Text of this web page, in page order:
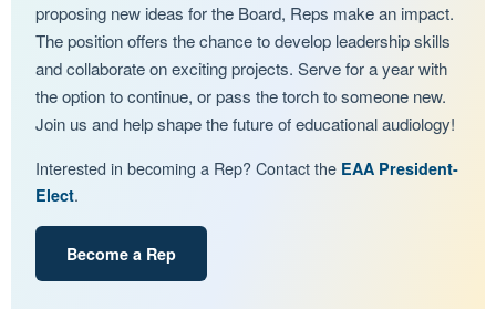
proposing new ideas for the Board, Reps make an impact.
The position offers the chance to develop leadership skills
and collaborate on exciting projects. Serve for a year with
the option to continue, or pass the torch to someone new.
Join us and help shape the future of educational audiology!
Interested in becoming a Rep? Contact the EAA President-
Elect.
Become a Rep